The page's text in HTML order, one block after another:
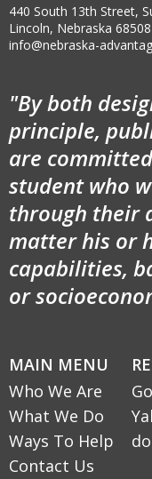
440 South 13th Street,
Lincoln, Nebraska 68508
info@nebraska-
"By both
principle,
are
student who
through their
matter his or
capabilities,
or
MAIN MENU
Who We Are
What We Do
Ways To Help
Contact Us